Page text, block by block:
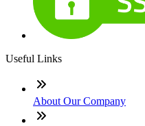
Useful Links
About Our Company